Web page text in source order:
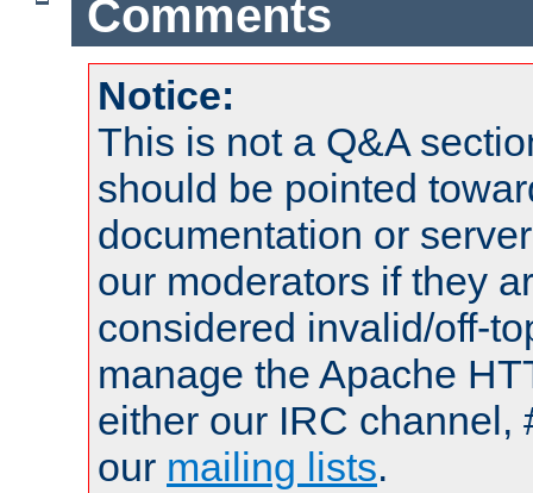
Comments
Notice:
This is not a Q&A
should be pointed
documentation or
our moderators if they
considered invalid/off-
manage the Apache
either our IRC channel,
our mailing lists.